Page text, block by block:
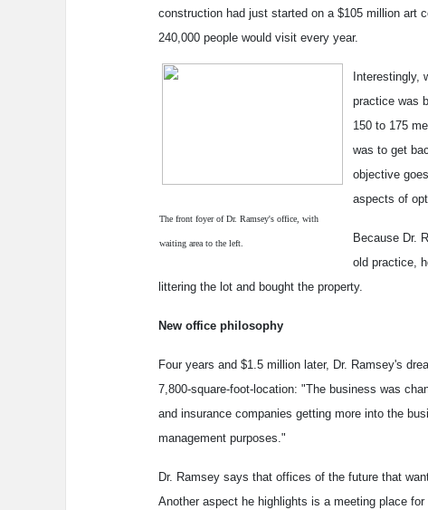
construction had just started on a $105 million art
240,000 people would visit every year.
The front foyer of Dr. Ramsey's office, with
waiting area to the left.
Interestingly,
practice was
150 to 175
was to get
objective
aspects of
Because Dr.
old practice,
littering the lot and bought the property.
New office philosophy
Four years and $1.5 million later, Dr. Ramsey's
7,800-square-foot-location: "The business was
and insurance companies getting more into the
management purposes."
Dr. Ramsey says that offices of the future that
Another aspect he highlights is a meeting place